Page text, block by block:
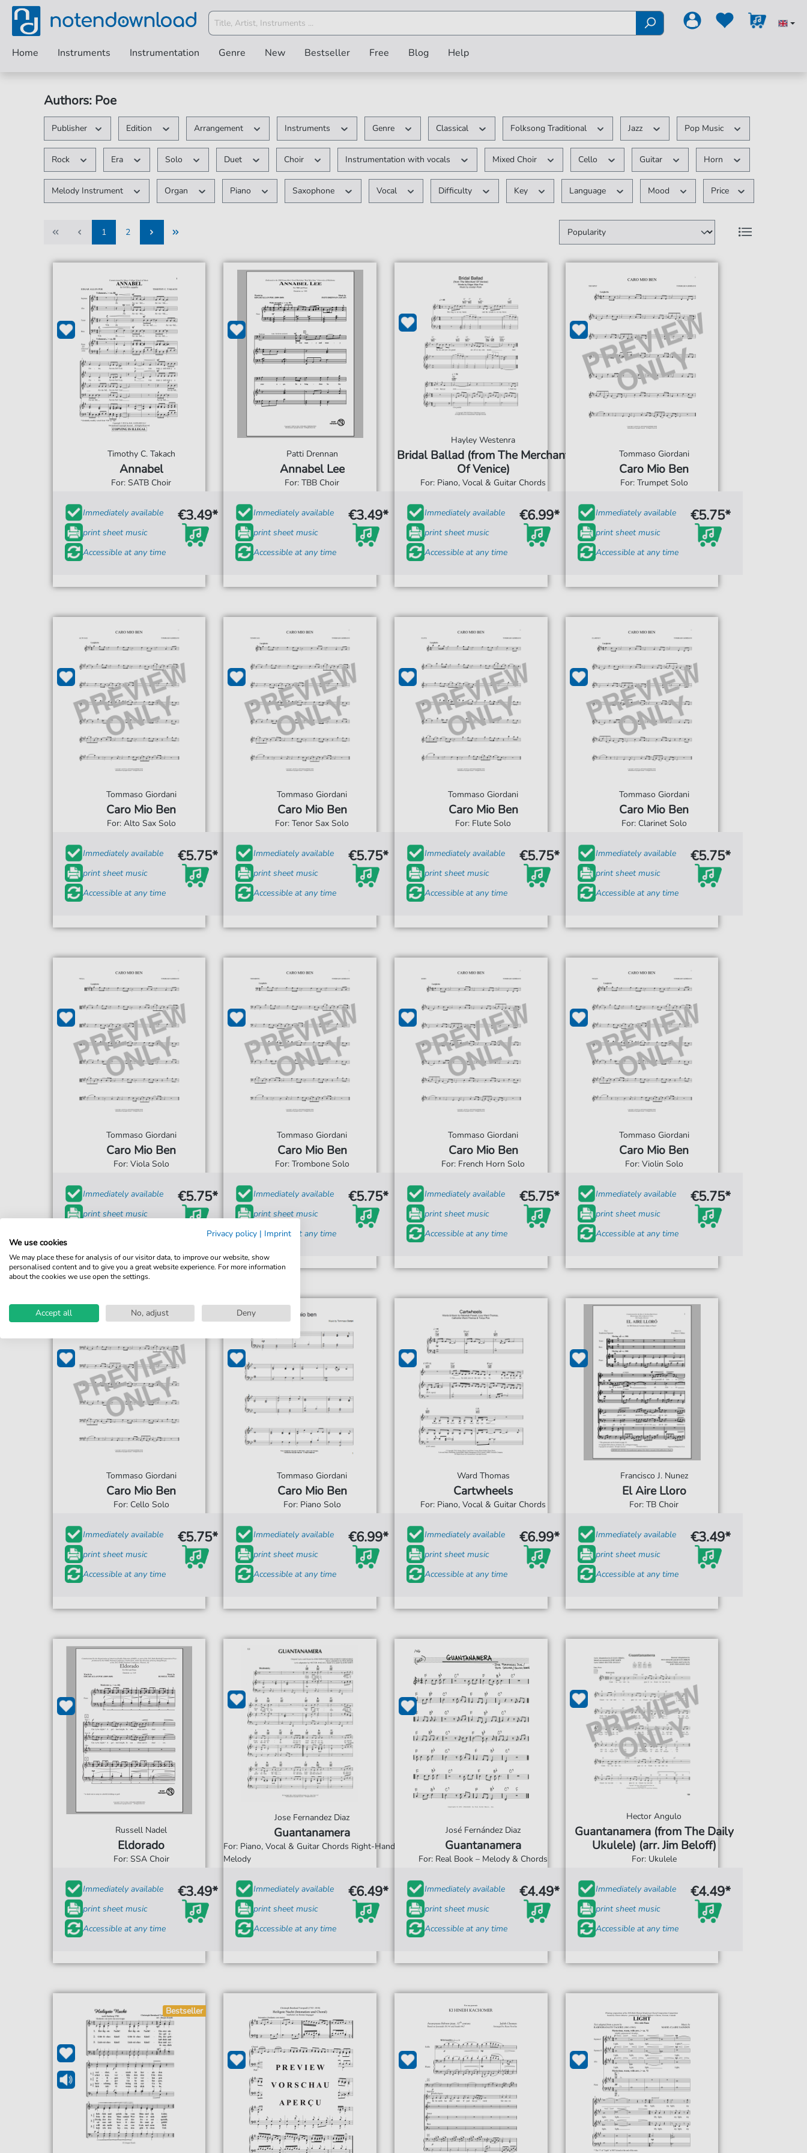
Home Instruments Instrumentation Genre New Bestseller Free Blog Help
Authors: Poe
Publisher Edition Arrangement Instruments Genre Classical Folksong Traditional Jazz Pop Music
Rock Era Solo Duet Choir Instrumentation with vocals Mixed Choir Cello Guitar Horn
Melody Instrument Organ Piano Saxophone Vocal Difficulty Key Language Mood Price
1
2
Timothy C. Takach
Annabel
For: SATB Choir
Immediately available
print sheet music
Accessible at any time
€3.49*
Patti Drennan
Annabel Lee
For: TBB Choir
Immediately available
print sheet music
Accessible at any time
€3.49*
Hayley Westenra
Bridal Ballad (from The Merchant
Of Venice)
For: Piano, Vocal & Guitar Chords
Immediately available
print sheet music
Accessible at any time
€6.99*
Tommaso Giordani
Caro Mio Ben
For: Trumpet Solo
Immediately available
print sheet music
Accessible at any time
€5.75*
Tommaso Giordani
Caro Mio Ben
For: Alto Sax Solo
Immediately available
print sheet music
Accessible at any time
€5.75*
Tommaso Giordani
Caro Mio Ben
For: Tenor Sax Solo
Immediately available
print sheet music
Accessible at any time
€5.75*
Tommaso Giordani
Caro Mio Ben
For: Flute Solo
Immediately available
print sheet music
Accessible at any time
€5.75*
Tommaso Giordani
Caro Mio Ben
For: Clarinet Solo
Immediately available
print sheet music
Accessible at any time
€5.75*
Tommaso Giordani
Caro Mio Ben
For: Viola Solo
Immediately available
print sheet music
€5.75*
Tommaso Giordani
Caro Mio Ben
For: Trombone Solo
Immediately available
print sheet music
Accessible at any time
€5.75*
Tommaso Giordani
Caro Mio Ben
For: French Horn Solo
Immediately available
print sheet music
Accessible at any time
€5.75*
Tommaso Giordani
Caro Mio Ben
For: Violin Solo
Immediately available
print sheet music
Accessible at any time
€5.75*
Tommaso Giordani
Caro Mio Ben
For: Cello Solo
Immediately available
print sheet music
Accessible at any time
€5.75*
Tommaso Giordani
Caro Mio Ben
For: Piano Solo
Immediately available
print sheet music
Accessible at any time
€6.99*
Ward Thomas
Cartwheels
For: Piano, Vocal & Guitar Chords
Immediately available
print sheet music
Accessible at any time
€6.99*
Francisco J. Nunez
El Aire Lloro
For: TB Choir
Immediately available
print sheet music
Accessible at any time
€3.49*
Russell Nadel
Eldorado
For: SSA Choir
Immediately available
print sheet music
Accessible at any time
€3.49*
Jose Fernandez Diaz
Guantanamera
For: Piano, Vocal & Guitar Chords Right-Hand
Melody
Immediately available
print sheet music
Accessible at any time
€6.49*
José Fernández Diaz
Guantanamera
For: Real Book – Melody & Chords
Immediately available
print sheet music
Accessible at any time
€4.49*
Hector Angulo
Guantanamera (from The Daily
Ukulele) (arr. Jim Beloff)
For: Ukulele
Immediately available
print sheet music
Accessible at any time
€4.49*
Bestseller
Privacy policy | Imprint
We use cookies
We may place these for analysis of our visitor data, to improve our website, show
personalised content and to give you a great website experience. For more information
about the cookies we use open the settings.
Accept all No, adjust Deny